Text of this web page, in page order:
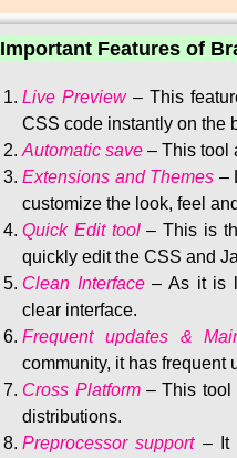
Important Features of
Live Preview–This
CSS code instantly on the
Automatic save –This tool
Extensions and Themes –
customize the look, feel
Quick Edit tool–This is
quickly edit the CSS and
Clean Interface–As it is
clear interface.
Frequent updates &
community, it has frequent
Cross Platform– This tool
distributions.
Preprocessor support–